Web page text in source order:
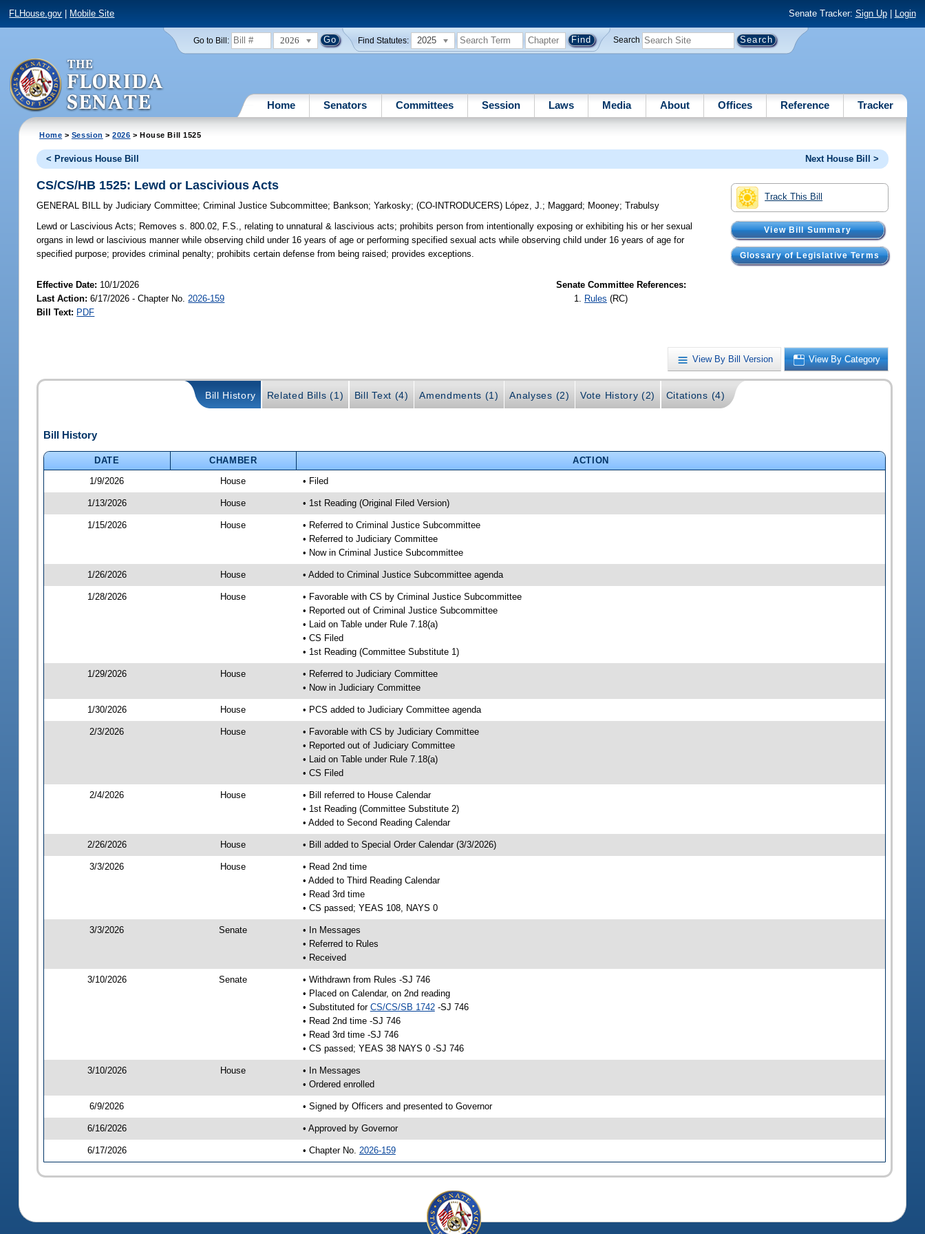
FLHouse.gov Mobile Site Senate Tracker: Sign Up| Login
Go to Bill: 2026 Find Statutes: 2025 Search
Home Senators Committees Session Laws Media About Offices Reference Tracker
Home > Session >2026 > House Bill 1525
< Previous House Bill Next House Bill >
Track This Bill
View Bill Summary
Glossary of Legislative Terms
CS/CS/HB 1525: Lewd or Lascivious Acts
GENERAL BILL by Judiciary Committee;Criminal Justice Subcommittee; Bankson;Yarkosky;(CO-INTRODUCERS) López, J.; Maggard; Mooney;Trabulsy
Lewd or Lascivious Acts; Removes s. 800.02, F.S., relating to unnatural & lascivious acts; prohibits person from intentionally exposing or exhibiting his or her sexual
organs in lewd or lascivious manner while observing child under 16 years of age or performing specified sexual acts while observing child under 16 years of age for
specified purpose; provides criminal penalty; prohibits certain defense from being raised; provides exceptions.
Effective Date: 10/1/2026
Last Action: 6/17/2026 - Chapter No. 2026-159
Bill Text: PDF
Senate Committee References:
Rules (RC)
View By Bill Version View By Category
Bill History Related Bills (1) Bill Text (4) Amendments (1) Analyses (2) Vote History (2) Citations (4)
Bill History
DATE CHAMBER
ACTION
1/9/2026
House • Filed
1/13/2026 House • 1st Reading (Original Filed Version)
1/15/2026 House
• Referred to Criminal Justice Subcommittee
• Referred to Judiciary Committee
• Now in Criminal Justice Subcommittee
1/26/2026 House • Added to Criminal Justice Subcommittee agenda
1/28/2026 House
• Favorable with CS by Criminal Justice Subcommittee
• Reported out of Criminal Justice Subcommittee
• Laid on Table under Rule 7.18(a)
• CS Filed
• 1st Reading (Committee Substitute 1)
1/29/2026 House
• Referred to Judiciary Committee
• Now in Judiciary Committee
1/30/2026 House • PCS added to Judiciary Committee agenda
2/3/2026 House
• Favorable with CS by Judiciary Committee
• Reported out of Judiciary Committee
• Laid on Table under Rule 7.18(a)
• CS Filed
2/4/2026 House
• Bill referred to House Calendar
• 1st Reading (Committee Substitute 2)
• Added to Second Reading Calendar
2/26/2026 House • Bill added to Special Order Calendar (3/3/2026)
3/3/2026 House
• Read 2nd time
• Added to Third Reading Calendar
• Read 3rd time
• CS passed; YEAS 108, NAYS 0
3/3/2026 Senate
• In Messages
• Referred to Rules
• Received
3/10/2026 Senate
• Withdrawn from Rules -SJ 746
• Placed on Calendar, on 2nd reading
• Substituted for CS/CS/SB 1742-SJ 746
• Read 2nd time -SJ 746
• Read 3rd time -SJ 746
• CS passed; YEAS 38 NAYS 0 -SJ 746
3/10/2026 House
• In Messages
• Ordered enrolled
6/9/2026 • Signed by Officers and presented to Governor
6/16/2026 • Approved by Governor
6/17/2026 • Chapter No. 2026-159